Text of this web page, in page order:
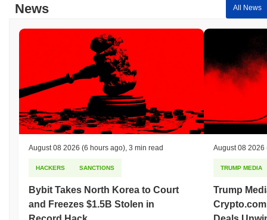
News All News
August 08 2026 (6 hours ago) 3 min read
HACKERS SANCTIONS
Bybit Takes North Korea to Court
and Freezes $1.5B Stolen in
August 08 2026
TRUMP MEDIA
Trump